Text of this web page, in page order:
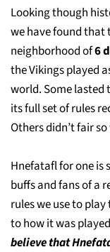
Looking though
we have found that
neighborhood of6
the Vikings played
world. Some lasted
its full set of rules
Others didn’t fair
Hnefatafl for one is
buffs and fans of a
rules we use to
to how it was
believe that